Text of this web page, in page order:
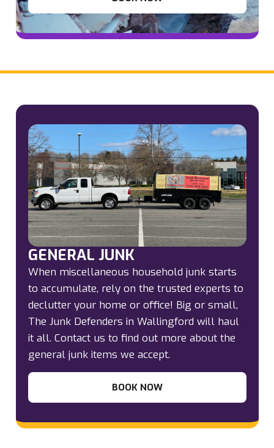
GENERAL JUNK
When miscellaneous household junk starts
to accumulate, rely on the trusted experts to
declutter your home or office! Big or small,
The Junk Defenders in Wallingford will haul
it all. Contact us to find out more about the
general junk items we accept.
BOOK NOW